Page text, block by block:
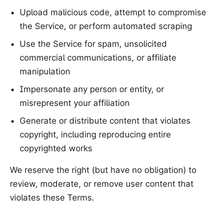
Upload malicious code, attempt to compromise
the Service, or perform automated scraping
Use the Service for spam, unsolicited
commercial communications, or affiliate
manipulation
Impersonate any person or entity, or
misrepresent your affiliation
Generate or distribute content that violates
copyright, including reproducing entire
copyrighted works
We reserve the right (but have no obligation) to
review, moderate, or remove user content that
violates these Terms.